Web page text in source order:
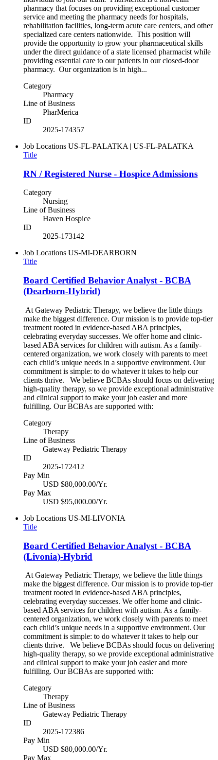
pharmacy that focuses on providing exceptional customer
service and meeting the pharmacy needs for hospitals,
rehabilitation facilities, long-term acute care centers, and other
specialized care centers nationwide. This position will
provide the opportunity to grow your pharmaceutical skills
under the direct guidance of a state licensed pharmacist while
providing essential care to our patients in our closed-door
pharmacy. Our organization is in high...
Category
Pharmacy
Line of Business
PharMerica
ID
2025-174357
Job Locations US-FL-PALATKA | US-FL-PALATKA
Title
RN / Registered Nurse - Hospice Admissions
Category
Nursing
Line of Business
Haven Hospice
ID
2025-173142
Job Locations US-MI-DEARBORN
Title
Board Certified Behavior Analyst - BCBA
(Dearborn-Hybrid)
At Gateway Pediatric Therapy, we believe the little things
make the biggest difference. Our mission is to provide top-tier
treatment rooted in evidence-based ABA principles,
celebrating everyday successes. We offer home and clinic-
based ABA services for children with autism. As a family-
centered organization, we work closely with parents to meet
each child’s unique needs in a supportive environment. Our
commitment is simple: to do whatever it takes to help our
clients thrive. We believe BCBAs should focus on delivering
high-quality therapy, so we provide exceptional administrative
and clinical support to make your job easier and more
fulfilling. Our BCBAs are supported with:
Category
Therapy
Line of Business
Gateway Pediatric Therapy
ID
2025-172412
Pay Min
USD $80,000.00/Yr.
Pay Max
USD $95,000.00/Yr.
Job Locations US-MI-LIVONIA
Title
Board Certified Behavior Analyst - BCBA
(Livonia)-Hybrid
At Gateway Pediatric Therapy, we believe the little things
make the biggest difference. Our mission is to provide top-tier
treatment rooted in evidence-based ABA principles,
celebrating everyday successes. We offer home and clinic-
based ABA services for children with autism. As a family-
centered organization, we work closely with parents to meet
each child’s unique needs in a supportive environment. Our
commitment is simple: to do whatever it takes to help our
clients thrive. We believe BCBAs should focus on delivering
high-quality therapy, so we provide exceptional administrative
and clinical support to make your job easier and more
fulfilling. Our BCBAs are supported with:
Category
Therapy
Line of Business
Gateway Pediatric Therapy
ID
2025-172386
Pay Min
USD $80,000.00/Yr.
Pay Max